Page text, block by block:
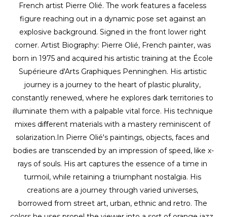
French artist Pierre Olié. The work features a faceless
figure reaching out in a dynamic pose set against an
explosive background. Signed in the front lower right
corner. Artist Biography: Pierre Olié, French painter, was
born in 1975 and acquired his artistic training at the École
Supérieure d'Arts Graphiques Penninghen. His artistic
journey is a journey to the heart of plastic plurality,
constantly renewed, where he explores dark territories to
illuminate them with a palpable vital force. His technique
mixes diﬀerent materials with a mastery reminiscent of
solarization.In Pierre Olié's paintings, objects, faces and
bodies are transcended by an impression of speed, like x-
rays of souls. His art captures the essence of a time in
turmoil, while retaining a triumphant nostalgia. His
creations are a journey through varied universes,
borrowed from street art, urban, ethnic and retro. The